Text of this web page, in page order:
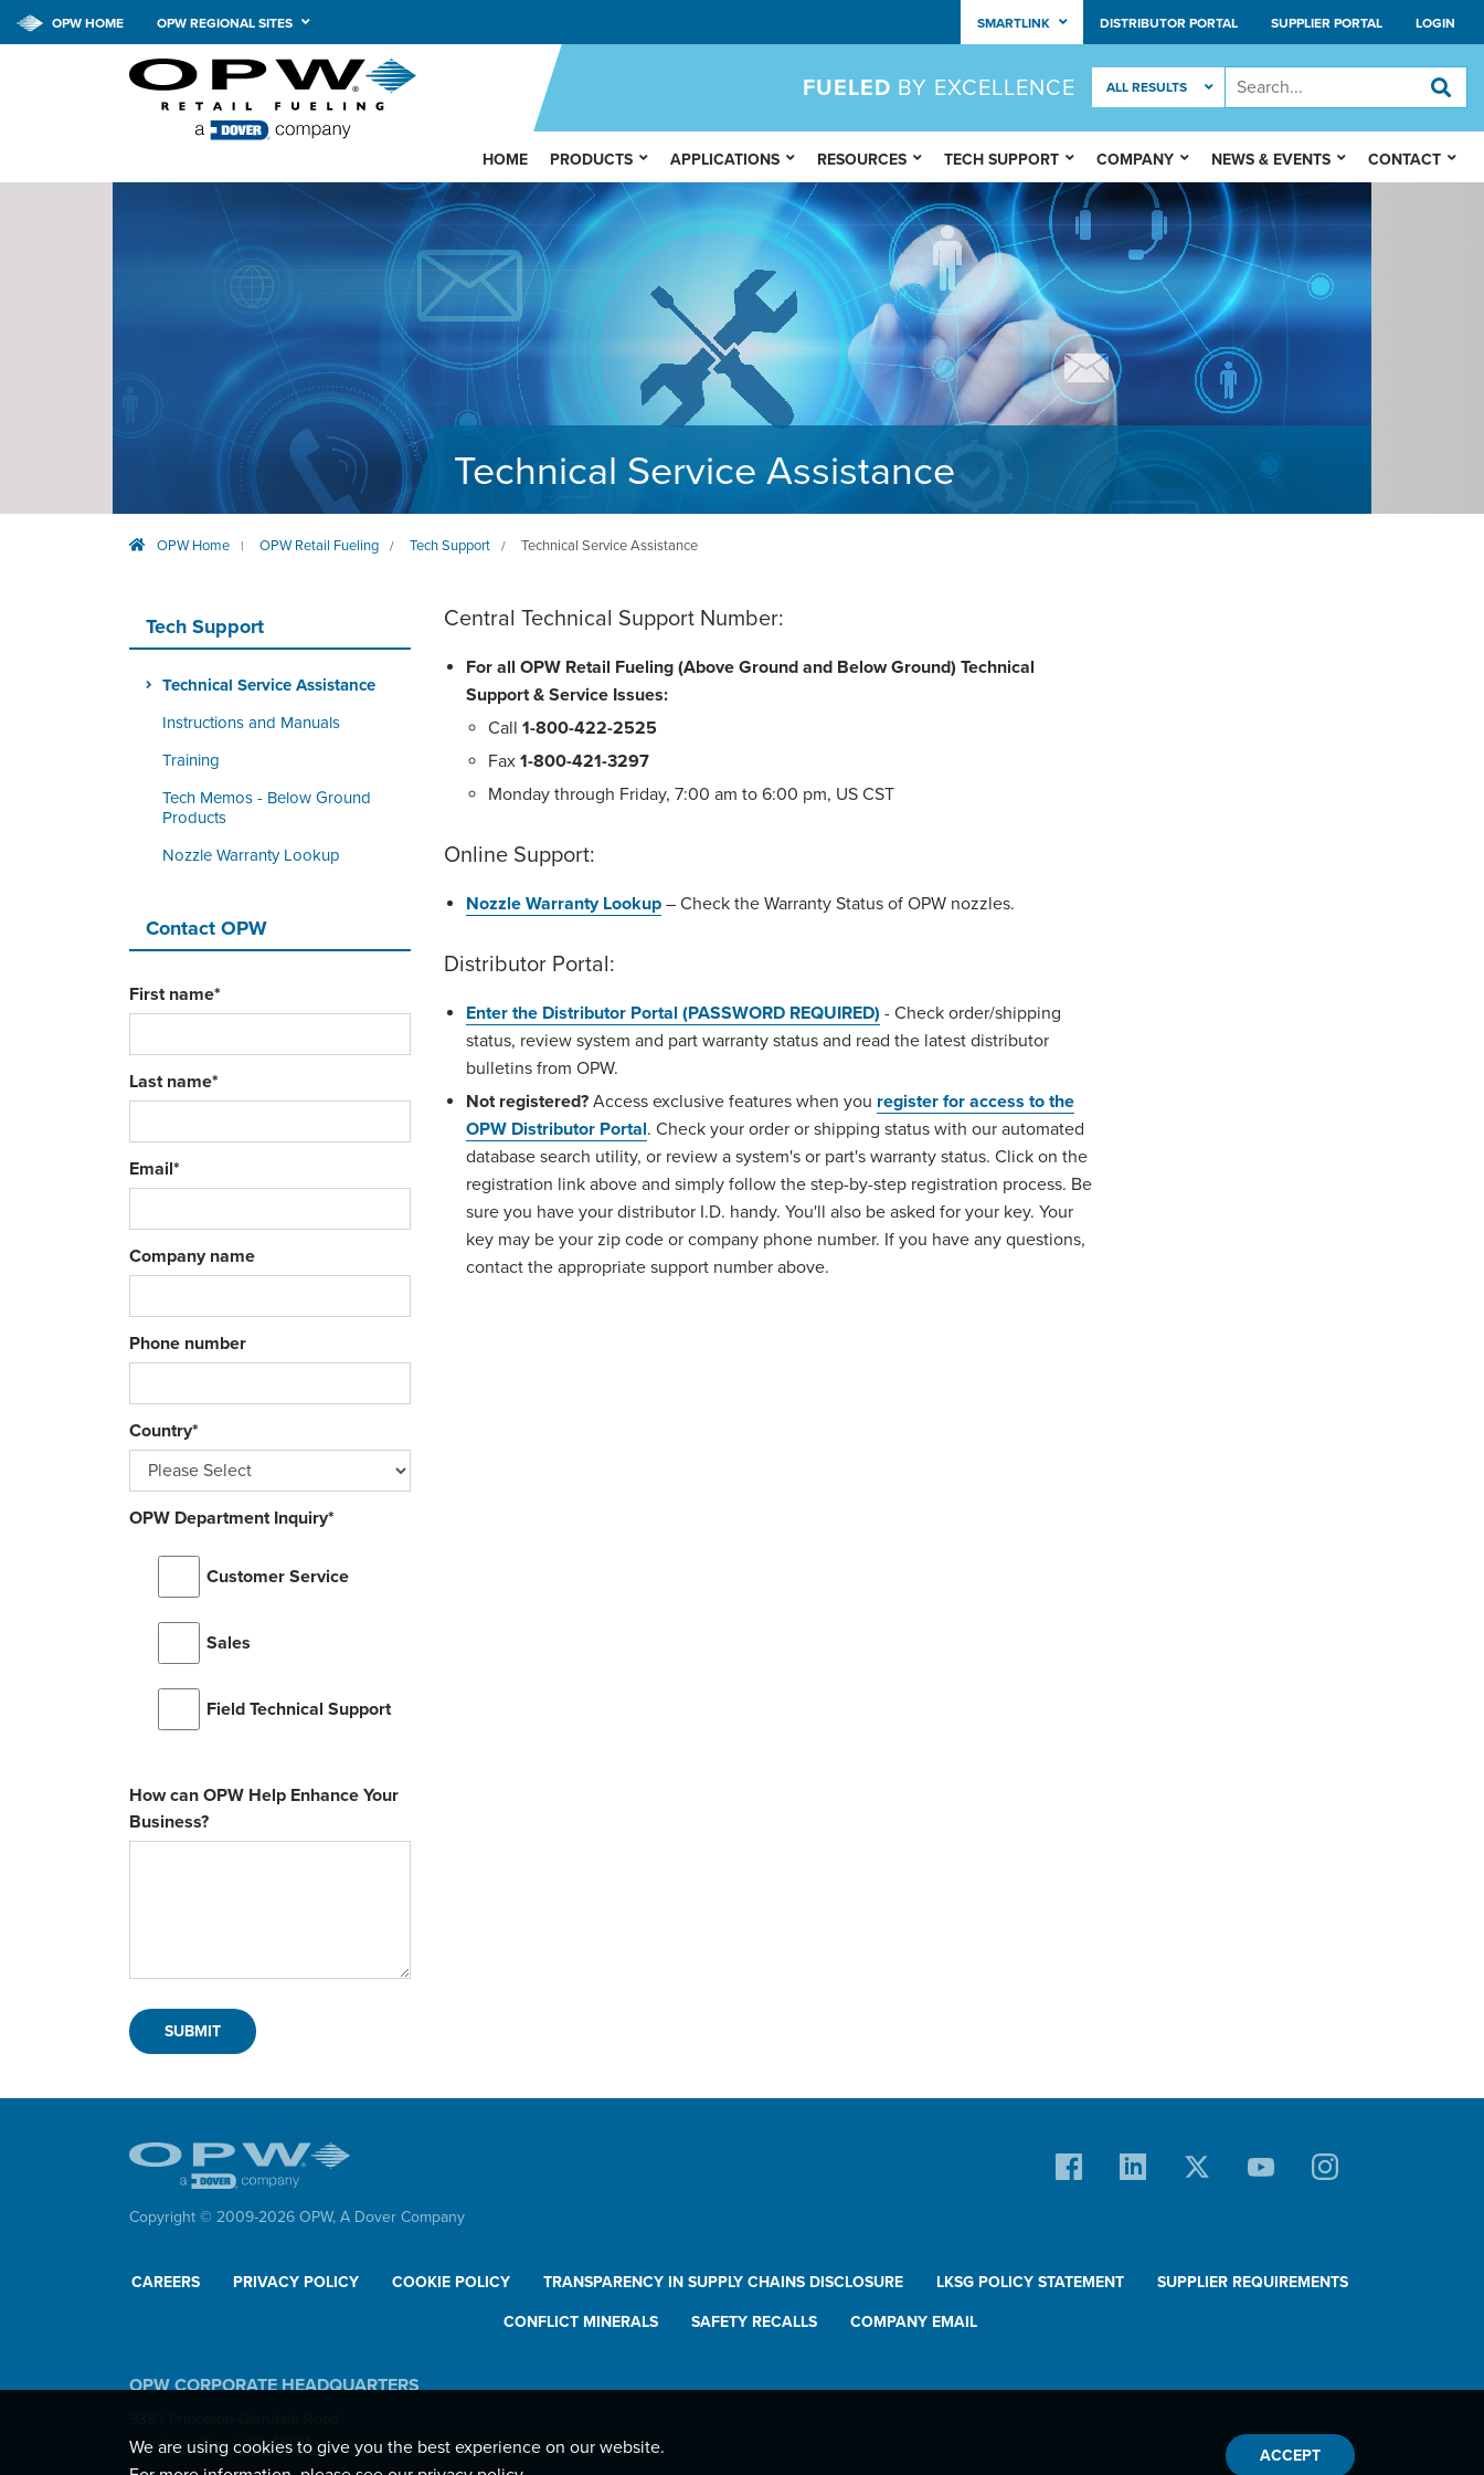
OPW HOME OPW REGIONAL SITES SMARTLINK DISTRIBUTOR PORTAL SUPPLIER PORTAL LOGIN
FUELED BY EXCELLENCE
Technical Service Assistance
OPW Home | OPW Retail Fueling / Tech Support / Technical Service Assistance
Tech Support
Technical Service Assistance
Instructions and Manuals
Training
Tech Memos - Below Ground
Products
Nozzle Warranty Lookup
Contact OPW
First name*
Last name*
Email*
Company name
Phone number
Country*
OPW Department Inquiry*
Customer Service
Sales
Field Technical Support
How can OPW Help Enhance Your
Business?
Central Technical Support Number:
For all OPW Retail Fueling (Above Ground and Below Ground) Technical
Support & Service Issues:
Call 1-800-422-2525
Fax 1-800-421-3297
Monday through Friday, 7:00 am to 6:00 pm, US CST
Online Support:
Nozzle Warranty Lookup – Check the Warranty Status of OPW nozzles.
Distributor Portal:
Enter the Distributor Portal (PASSWORD REQUIRED) - Check order/shipping
status, review system and part warranty status and read the latest distributor
bulletins from OPW.
Not registered? Access exclusive features when you register for access to the
OPW Distributor Portal. Check your order or shipping status with our automated
database search utility, or review a system's or part's warranty status. Click on the
registration link above and simply follow the step-by-step registration process. Be
sure you have your distributor I.D. handy. You'll also be asked for your key. Your
key may be your zip code or company phone number. If you have any questions,
contact the appropriate support number above.
HOME PRODUCTS APPLICATIONS RESOURCES TECH SUPPORT COMPANY NEWS & EVENTS CONTACT
Copyright © 2009-2026 OPW, A Dover Company
CAREERS PRIVACY POLICY COOKIE POLICY TRANSPARENCY IN SUPPLY CHAINS DISCLOSURE LKSG POLICY STATEMENT SUPPLIER REQUIREMENTS
CONFLICT MINERALS SAFETY RECALLS COMPANY EMAIL
OPW CORPORATE HEADQUARTERS
Hamilton, Ohio, USA 45011
We are using cookies to give you the best experience on our website.
ACCEPT